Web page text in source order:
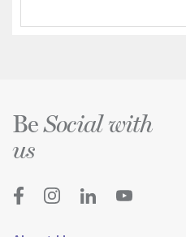
BeSocial with
us